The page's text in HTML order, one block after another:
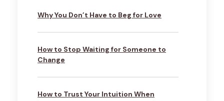
Why You Don’t Have to Beg for Love
How to Stop Waiting for Someone to
Change
How to Trust Your Intuition When